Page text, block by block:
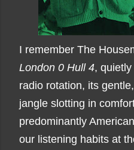
I remember The
London 0 Hull 4,
radio rotation, its
jangle slotting in
predominantly
our listening habits at